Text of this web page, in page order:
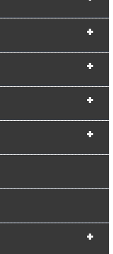
+
+
+
+
+